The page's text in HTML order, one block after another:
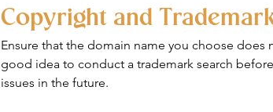
Copyright and
Ensure that the domain name you choose does
good idea to conduct a trademark search
issues in the future.